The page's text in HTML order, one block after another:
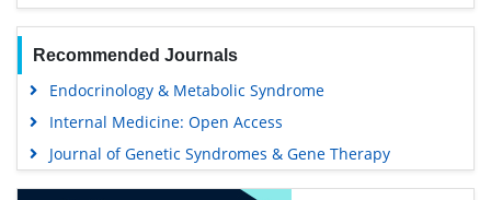
Recommended Journals
Endocrinology & Metabolic Syndrome
Internal Medicine: Open Access
Journal of Genetic Syndromes & Gene Therapy